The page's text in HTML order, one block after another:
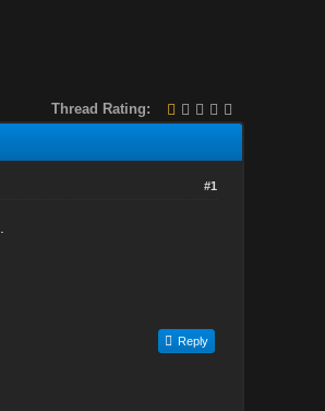
Thread Rating:
#1
Reply